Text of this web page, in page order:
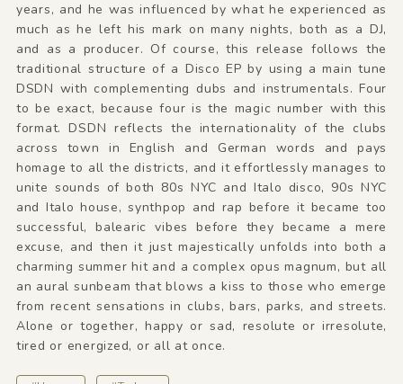
years, and he was influenced by what he experienced as
much as he left his mark on many nights, both as a DJ,
and as a producer. Of course, this release follows the
traditional structure of a Disco EP by using a main tune
DSDN with complementing dubs and instrumentals. Four
to be exact, because four is the magic number with this
format. DSDN reflects the internationality of the clubs
across town in English and German words and pays
homage to all the districts, and it effortlessly manages to
unite sounds of both 80s NYC and Italo disco, 90s NYC
and Italo house, synthpop and rap before it became too
successful, balearic vibes before they became a mere
excuse, and then it just majestically unfolds into both a
charming summer hit and a complex opus magnum, but all
an aural sunbeam that blows a kiss to those who emerge
from recent sensations in clubs, bars, parks, and streets.
Alone or together, happy or sad, resolute or irresolute,
tired or energized, or all at once.